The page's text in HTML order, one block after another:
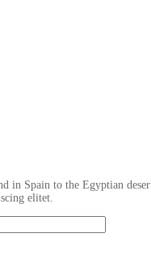
in Spain to the Egyptian
elitet.